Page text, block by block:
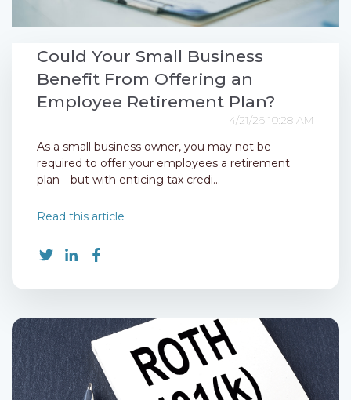
Could Your Small Business
Benefit From Offering an
Employee Retirement Plan?
4/21/26 10:28 AM
As a small business owner, you may not be
required to offer your employees a retirement
plan—but with enticing tax credi...
Read this article